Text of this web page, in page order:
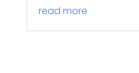
read more